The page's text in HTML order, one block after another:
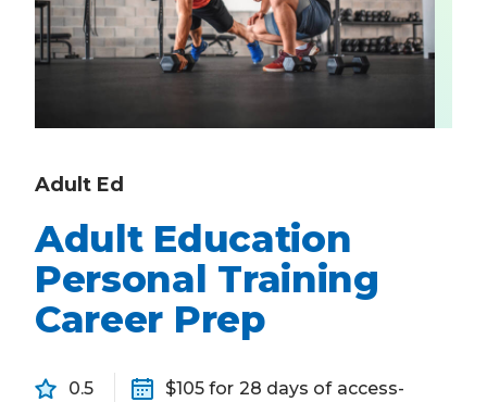
Adult Ed
Adult Education
Personal Training
Career Prep
0.5
$105 for 28 days of access-